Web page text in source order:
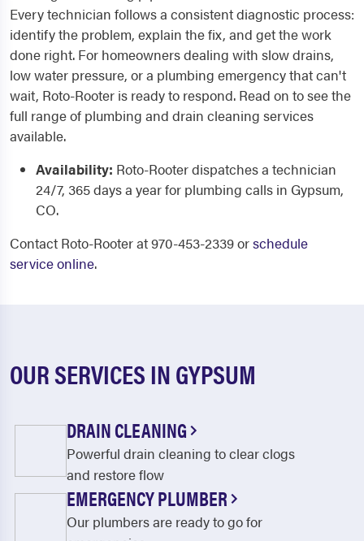
Every technician follows a consistent diagnostic process:
identify the problem, explain the fix, and get the work
done right. For homeowners dealing with slow drains,
low water pressure, or a plumbing emergency that can't
wait, Roto-Rooter is ready to respond. Read on to see the
full range of plumbing and drain cleaning services
available.
Availability: Roto-Rooter dispatches a technician
24/7, 365 days a year for plumbing calls in Gypsum,
CO.
Contact Roto-Rooter at 970-453-2339 orschedule
service online.
OUR SERVICES IN GYPSUM
DRAIN CLEANING
Powerful drain cleaning to clear clogs
and restore flow
EMERGENCY PLUMBER
Our plumbers are ready to go for